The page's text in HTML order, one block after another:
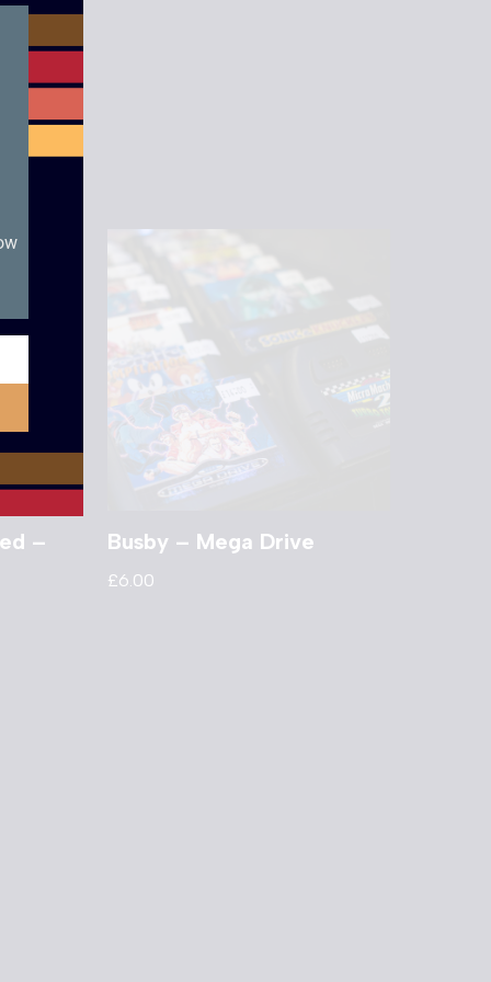
–
Busby – Mega Drive
£6.00
module